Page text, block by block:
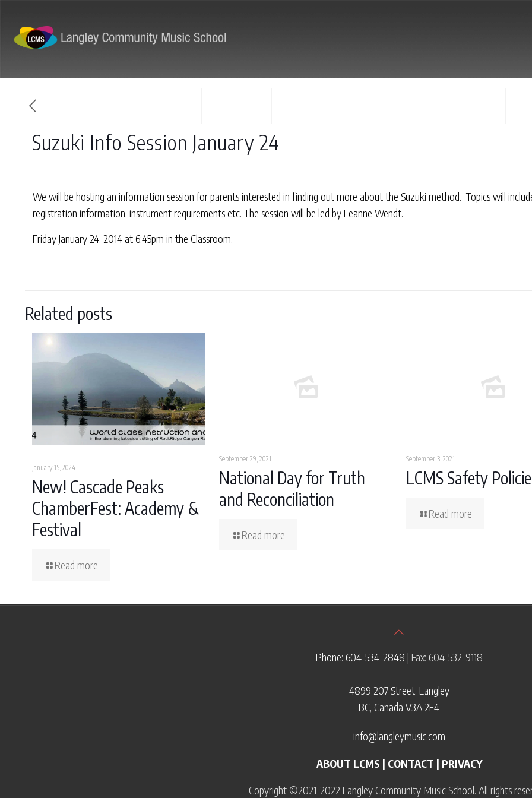
Suzuki Info Session January 24
We will be hosting an information session for parents interested in finding out more about the Suzuki method. Topics will
registration information, instrument requirements etc. The session will be led by Leanne Wendt.
Friday January 24, 2014 at 6:45pm in the Classroom.
Related posts
January 15, 2024
New! Cascade Peaks
ChamberFest: Academy &
Festival
Read more
September 29, 2021
National Day for Truth
and Reconciliation
Read more
September 3, 2021
LCMS Safety
Read more
Phone: 604-534-2848 | Fax: 604-532-9118
4899 207 Street, Langley
BC, Canada V3A 2E4
info@langleymusic.com
ABOUT LCMS | CONTACT | PRIVACY
Copyright ©2021-2022 Langley Community Music School. All rights